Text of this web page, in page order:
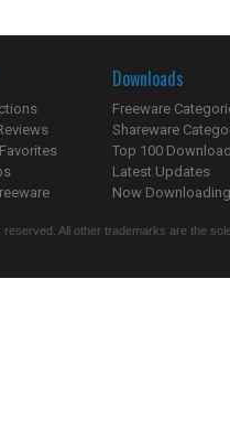
Downloads
Freeware
Shareware
Top 100
Latest Updates
Now
reserved. All other trademarks are the